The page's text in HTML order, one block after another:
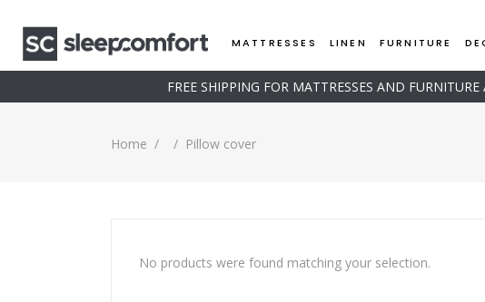
MATTRESSES LINEN FURNITURE
FREE SHIPPING FOR MATTRESSES AND
Home / / Pillow cover
No products were found matching your selection.